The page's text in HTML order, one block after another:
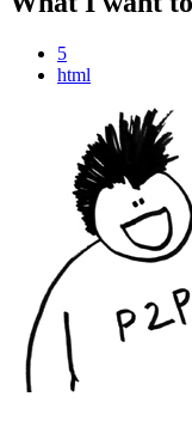
5
html